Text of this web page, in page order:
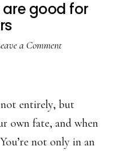
good for
a Comment
entirely, but
own fate, and when
not only in an